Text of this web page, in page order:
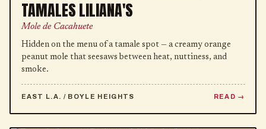
TAMALES LILIANA'S
Mole de Cacahuete
Hidden on the menu of a tamale spot — a creamy orange
peanut mole that seesaws between heat, nuttiness, and
smoke.
EAST L.A. / BOYLE HEIGHTS READ